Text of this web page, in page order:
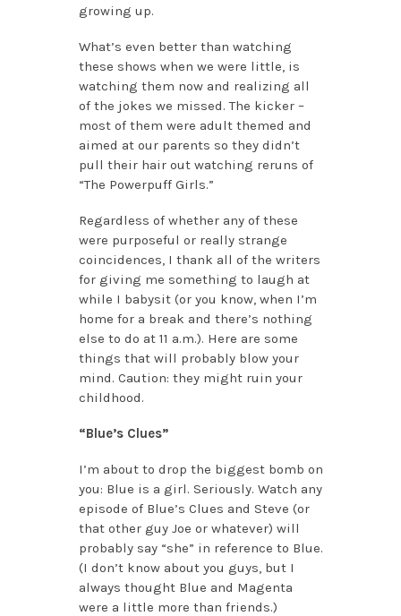
growing up.
What’s even better than watching
these shows when we were little, is
watching them now and realizing all
of the jokes we missed. The kicker –
most of them were adult themed and
aimed at our parents so they didn’t
pull their hair out watching reruns of
“The Powerpuff Girls.”
Regardless of whether any of these
were purposeful or really strange
coincidences, I thank all of the writers
for giving me something to laugh at
while I babysit (or you know, when I’m
home for a break and there’s nothing
else to do at 11 a.m.). Here are some
things that will probably blow your
mind. Caution: they might ruin your
childhood.
“Blue’s Clues”
I’m about to drop the biggest bomb on
you: Blue is a girl. Seriously. Watch any
episode of Blue’s Clues and Steve (or
that other guy Joe or whatever) will
probably say “she” in reference to Blue.
(I don’t know about you guys, but I
always thought Blue and Magenta
were a little more than friends.)